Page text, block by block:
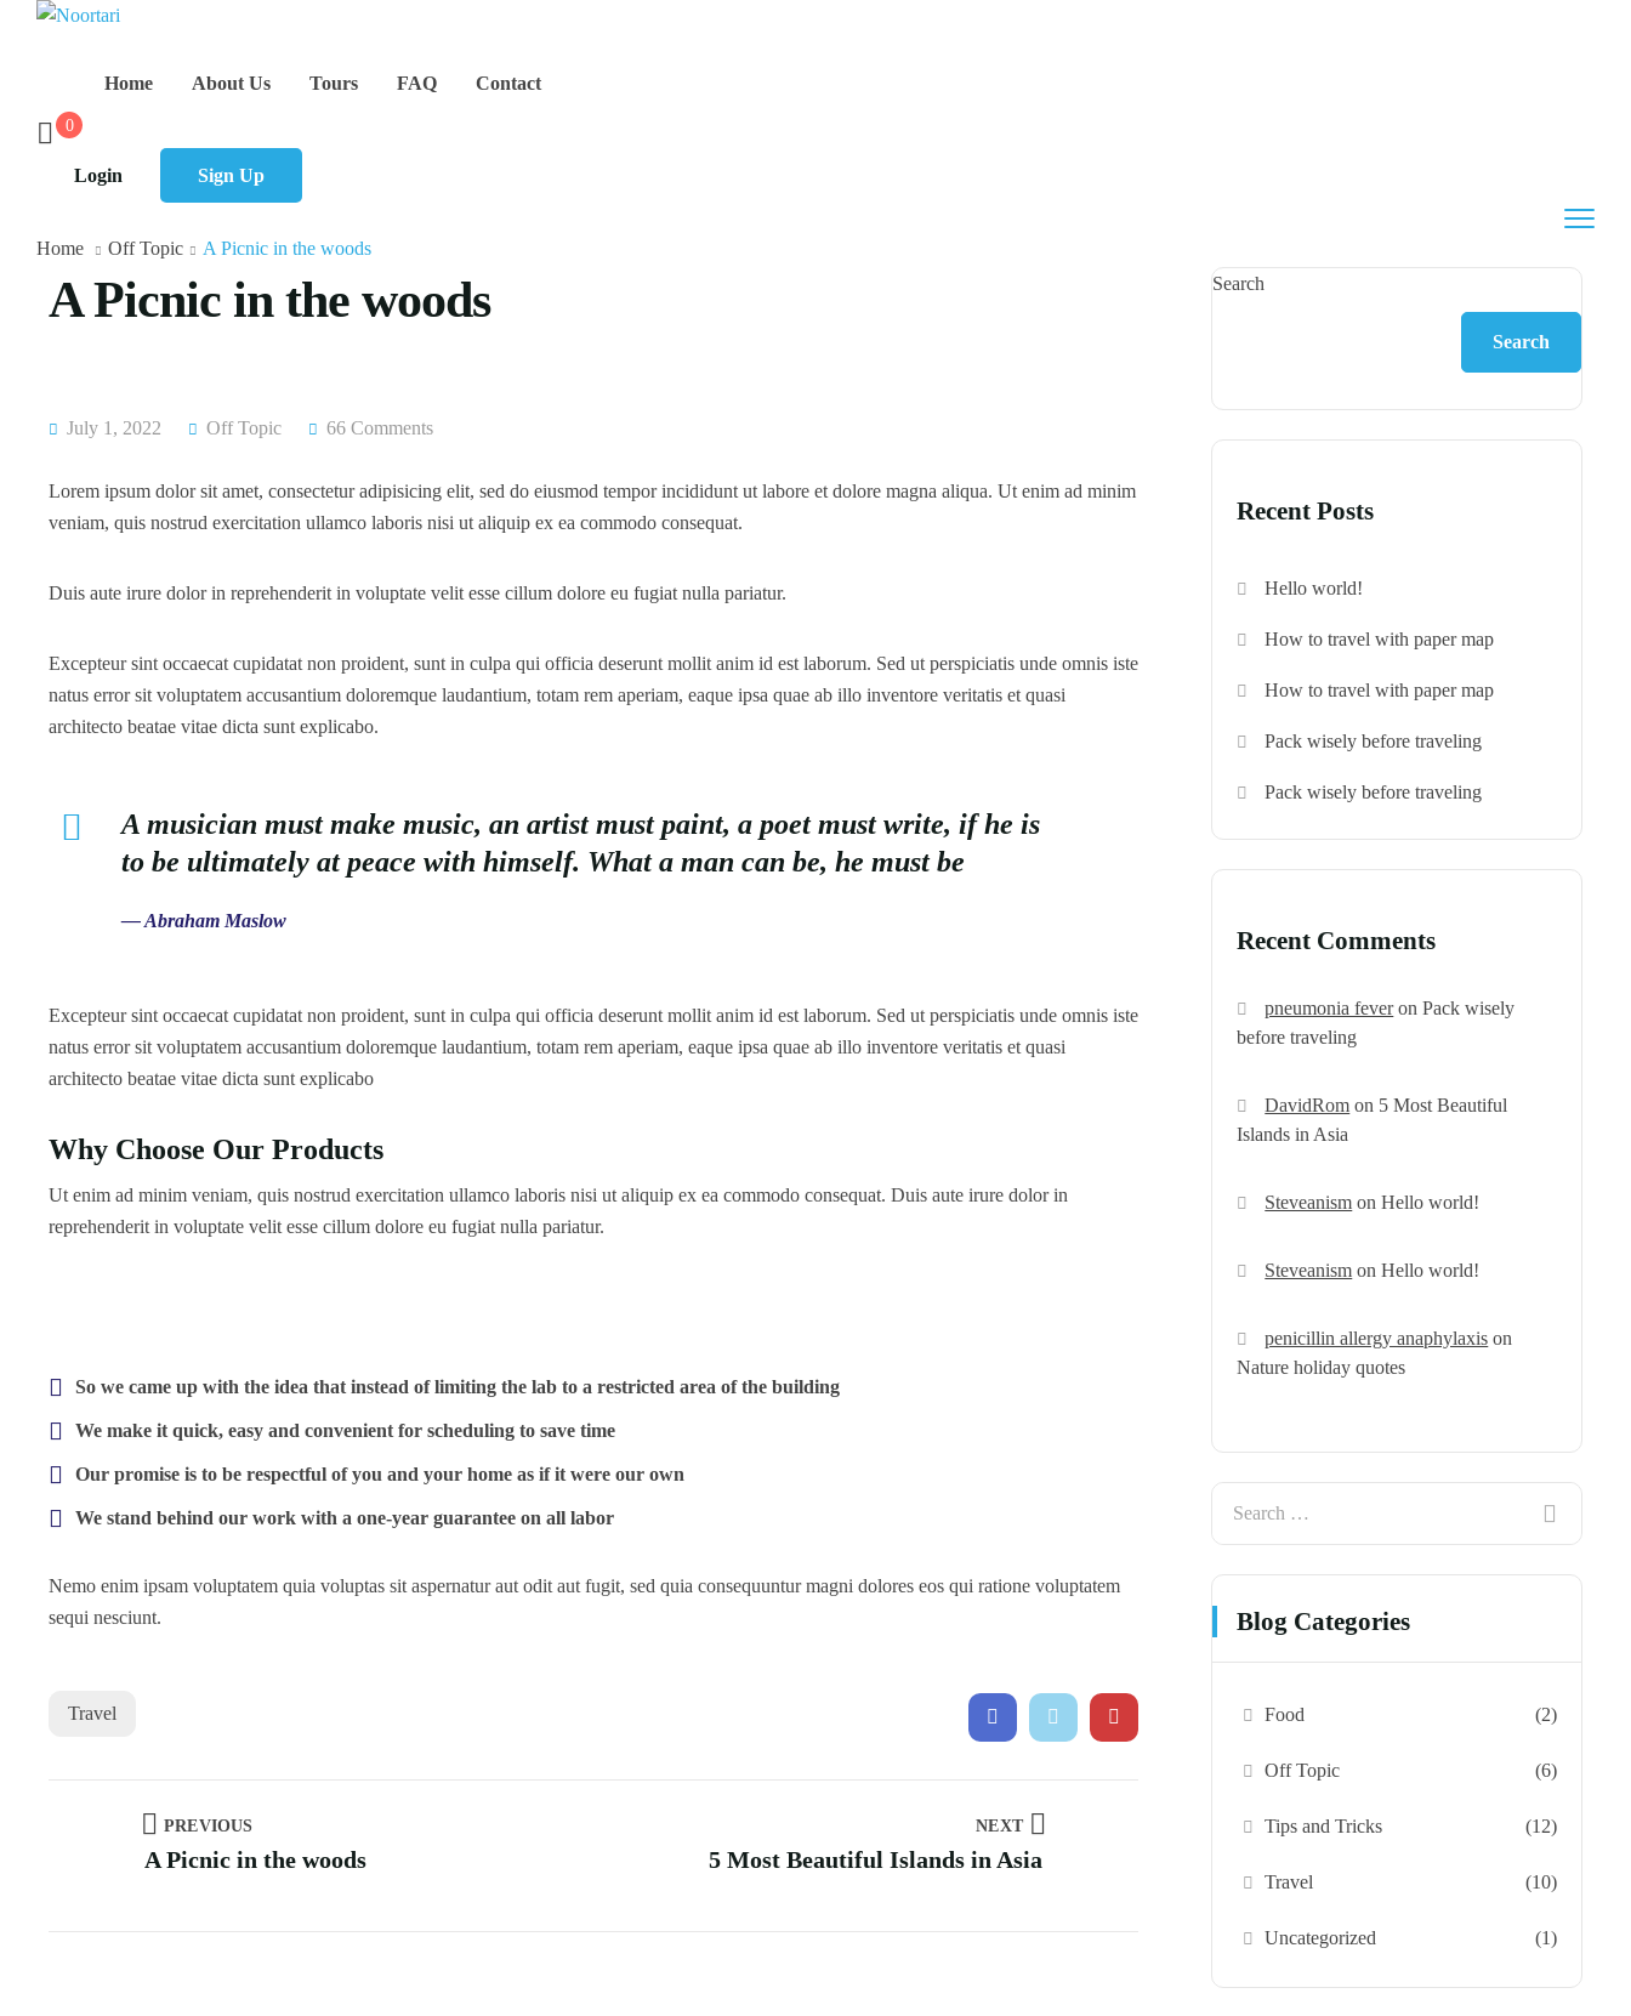
Home About Us Tours FAQ Contact
0
Login Sign Up
Home Off Topic A Picnic in the woods
A Picnic in the woods
July 1, 2022 Off Topic 66 Comments
Lorem ipsum dolor sit amet, consectetur adipisicing elit, sed do eiusmod tempor incididunt ut labore et dolore magna aliqua. Ut enim ad minim
veniam, quis nostrud exercitation ullamco laboris nisi ut aliquip ex ea commodo consequat.
Duis aute irure dolor in reprehenderit in voluptate velit esse cillum dolore eu fugiat nulla pariatur.
Excepteur sint occaecat cupidatat non proident, sunt in culpa qui officia deserunt mollit anim id est laborum. Sed ut perspiciatis unde omnis iste
natus error sit voluptatem accusantium doloremque laudantium, totam rem aperiam, eaque ipsa quae ab illo inventore veritatis et quasi
architecto beatae vitae dicta sunt explicabo.
A musician must make music, an artist must paint, a poet must write, if he is
to be ultimately at peace with himself. What a man can be, he must be
— Abraham Maslow
Excepteur sint occaecat cupidatat non proident, sunt in culpa qui officia deserunt mollit anim id est laborum. Sed ut perspiciatis unde omnis iste
natus error sit voluptatem accusantium doloremque laudantium, totam rem aperiam, eaque ipsa quae ab illo inventore veritatis et quasi
architecto beatae vitae dicta sunt explicabo
Why Choose Our Products
Ut enim ad minim veniam, quis nostrud exercitation ullamco laboris nisi ut aliquip ex ea commodo consequat. Duis aute irure dolor in
reprehenderit in voluptate velit esse cillum dolore eu fugiat nulla pariatur.
So we came up with the idea that instead of limiting the lab to a restricted area of ​​the building
We make it quick, easy and convenient for scheduling to save time
Our promise is to be respectful of you and your home as if it were our own
We stand behind our work with a one-year guarantee on all labor
Nemo enim ipsam voluptatem quia voluptas sit aspernatur aut odit aut fugit, sed quia consequuntur magni dolores eos qui ratione voluptatem
sequi nesciunt.
Travel
PREVIOUS
A Picnic in the woods
NEXT
5 Most Beautiful Islands in Asia
Search
Search
Recent Posts
Hello world!
How to travel with paper map
How to travel with paper map
Pack wisely before traveling
Pack wisely before traveling
Recent Comments
pneumonia feveronPack wisely
before traveling
DavidRom on 5 Most Beautiful
Islands in Asia
Steveanism onHello world!
Steveanism onHello world!
penicillin allergy anaphylaxis on
Nature holiday quotes
Blog Categories
Food (2)
Off Topic (6)
Tips and Tricks (12)
Travel (10)
Uncategorized (1)